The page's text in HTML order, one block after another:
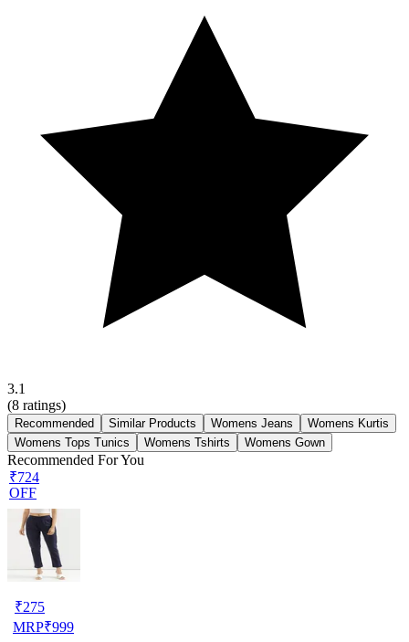
3.1
(8 ratings)
Recommended Similar Products Womens Jeans
Womens Kurtis
Womens Tops Tunics
Womens Tshirts Womens Gown
Recommended For You
₹724
OFF
₹275
MRP₹999